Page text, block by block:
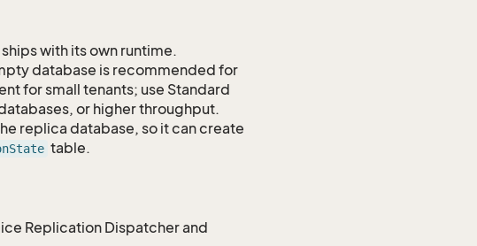
with its own runtime.
database is recommended for
for small tenants; use Standard
or higher throughput.
replica database, so it can create
table.
Replication Dispatcher and